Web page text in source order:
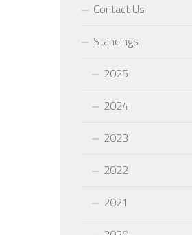
Contact Us
Standings
2025
2024
2023
2022
2021